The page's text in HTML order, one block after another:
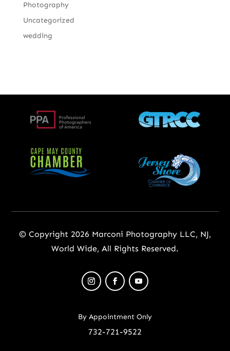
Photography
Uncategorized
wedding
© Copyright 2026 Marconi Photography LLC, NJ,
World Wide, All Rights Reserved.
By Appointment Only
732-721-9522